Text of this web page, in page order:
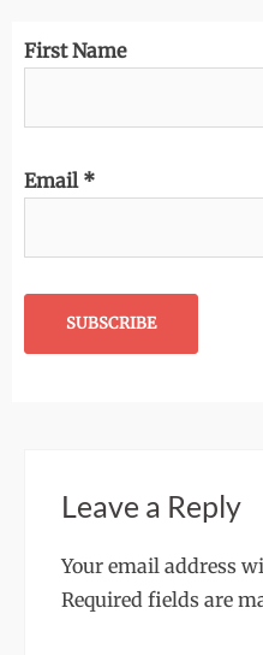
First Name
Email *
Leave a Reply
Your email address
Required fields are